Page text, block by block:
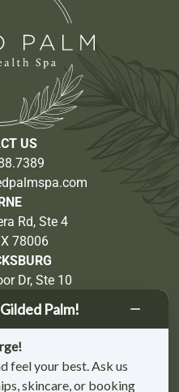
Rd, Ste 4
78006
US
Dr, Ste 10
Palm!
feel your best. Ask us
skincare, or booking